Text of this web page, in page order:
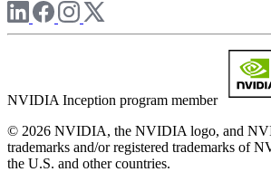
NVIDIA Inception program member
© 2026 NVIDIA, the NVIDIA logo, and
trademarks and/or registered trademarks of
the U.S. and other countries.